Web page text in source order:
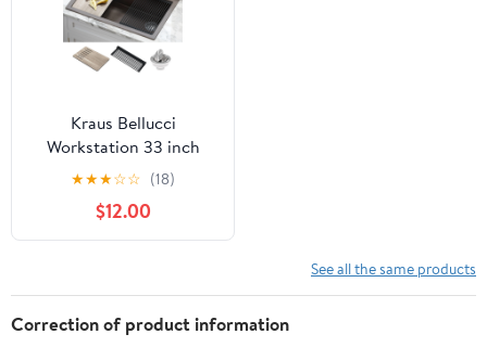
Kraus Bellucci
Workstation 33 inch
Drop-In Granite
Composite Single Bowl
Kitchen Sink in Metallic
Brown with Accessories
★★★☆☆ (18)
$12.00
See all the same products
Correction of product information